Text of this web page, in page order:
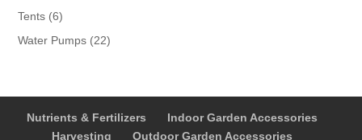
Tents 66
products
Water Pumps 2222
Nutrients & Fertilizers
Indoor Garden Accessories
Harvesting
Outdoor Garden Accessories